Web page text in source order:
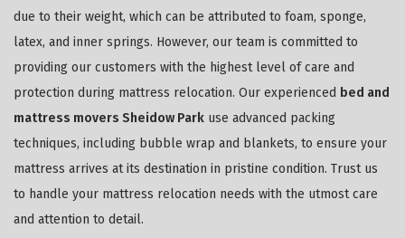
due to their weight, which can be attributed to foam, sponge,
latex, and inner springs. However, our team is committed to
providing our customers with the highest level of care and
protection during mattress relocation. Our experienced bed and
mattress movers Sheidow Park use advanced packing
techniques, including bubble wrap and blankets, to ensure your
mattress arrives at its destination in pristine condition. Trust us
to handle your mattress relocation needs with the utmost care
and attention to detail.